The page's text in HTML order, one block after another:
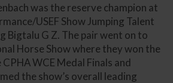
was the reserve champion at
USEF Show Jumping Talent
Bigtalu G Z. The pair went on to
Horse Show where they won the
WCE Medal Finals and
the show’s overall leading